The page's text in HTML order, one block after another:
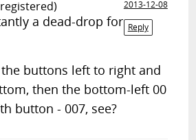
2013-12-08
Reply
a dead-drop for
buttons left to right and
then the bottom-left 00
button - 007, see?